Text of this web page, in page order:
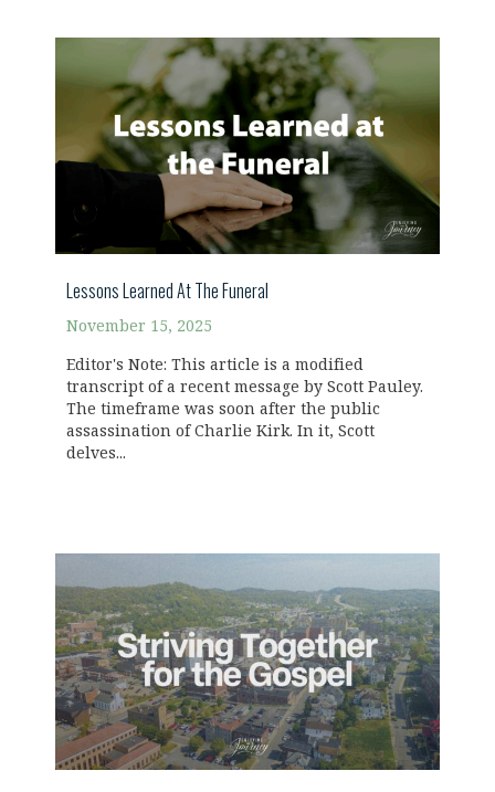
Lessons Learned At The Funeral
November 15, 2025
Editor's Note: This article is a modified
transcript of a recent message by Scott Pauley.
The timeframe was soon after the public
assassination of Charlie Kirk. In it, Scott
delves...